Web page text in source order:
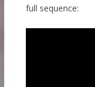
full sequence: